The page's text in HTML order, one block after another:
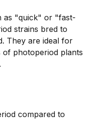
as "quick" or "fast-
strains bred to
They are ideal for
photoperiod plants
compared to